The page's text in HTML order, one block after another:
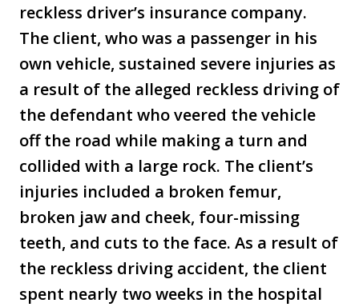
reckless driver’s insurance company.
The client, who was a passenger in his
own vehicle, sustained severe injuries as
a result of the alleged reckless driving of
the defendant who veered the vehicle
off the road while making a turn and
collided with a large rock. The client’s
injuries included a broken femur,
broken jaw and cheek, four-missing
teeth, and cuts to the face. As a result of
the reckless driving accident, the client
spent nearly two weeks in the hospital